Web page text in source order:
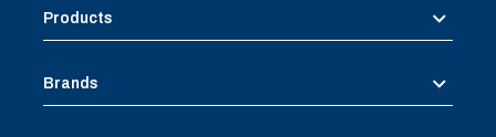
Products
Brands